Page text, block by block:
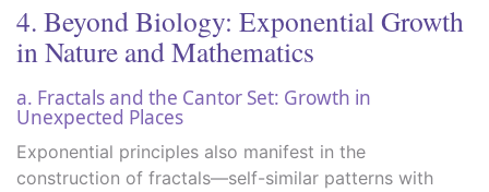
4. Beyond Biology: Exponential Growth
in Nature and Mathematics
a. Fractals and the Cantor Set: Growth in
Unexpected Places
Exponential principles also manifest in the
construction of fractals—self-similar patterns with